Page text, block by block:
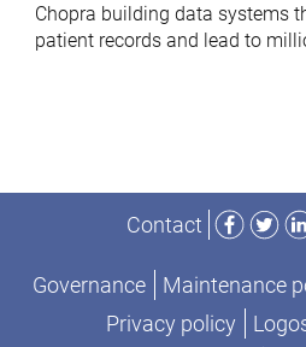
Chopra building data systems
patient records and lead to
Contact
Facebook
Governance Maintenance
Privacy policy